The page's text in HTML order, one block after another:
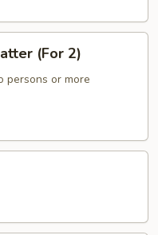
(For 2)
persons or more